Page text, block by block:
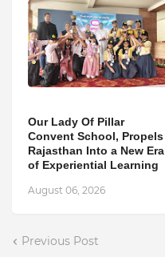
Our Lady Of Pillar
Convent School, Propels
Rajasthan Into a New Era
of Experiential Learning
August 06, 2026
Previous Post